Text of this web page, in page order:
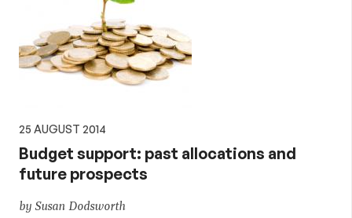
25 AUGUST 2014
Budget support: past allocations and
future prospects
by Susan Dodsworth